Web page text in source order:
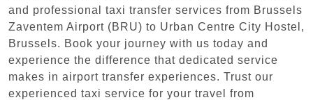
and professional taxi transfer services from Brussels
Zaventem Airport (BRU) to Urban Centre‏ City Hostel,
Brussels. Book your journey with us today and
experience the difference that dedicated service
makes in airport transfer experiences. Trust our
experienced taxi service for your travel from